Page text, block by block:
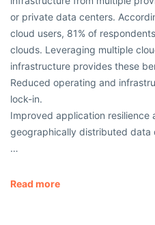
or private data centers.
cloud users, 81% of
clouds. Leveraging multiple
infrastructure provides these
Reduced operating and
lock-in.
Improved application resilience
geographically distributed data
…
Read more